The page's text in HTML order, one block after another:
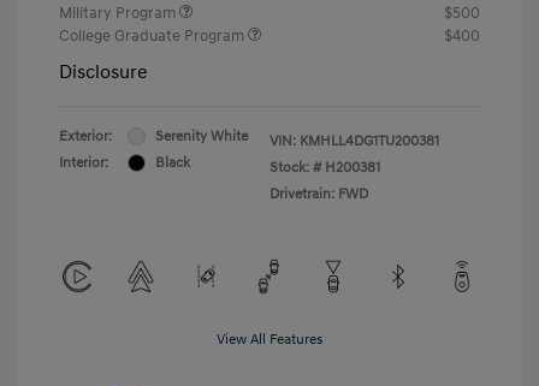
Military Program
$500
College Graduate Program
$400
Disclosure
Exterior:
Serenity White
Interior:
Black
VIN: KMHLL4DG1TU200381
Stock: # H200381
Drivetrain: FWD
View All Features